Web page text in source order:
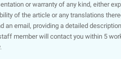
or warranty of any kind, either
of the article or any translations
an email, providing a detailed
member will contact you within 5